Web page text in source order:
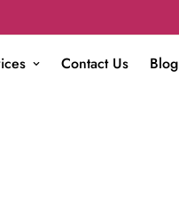
Contact Us Blog